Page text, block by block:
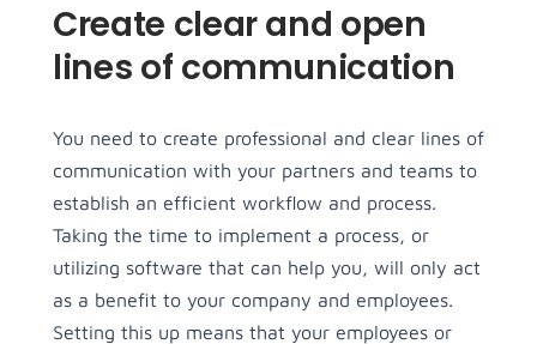
amet, consectetur
adipiscing elit.
amet, consectetur
adipiscing elit.
dolor sit
Menu Item
Lorem ipsum dolor sit
amet, consectetur
Create clear and open
lines of communication
You need to create professional and clear lines of
communication with your partners and teams to
establish an efficient workflow and process.
Taking the time to implement a process, or
utilizing software that can help you, will only act
as a benefit to your company and employees.
Setting this up means that your employees or